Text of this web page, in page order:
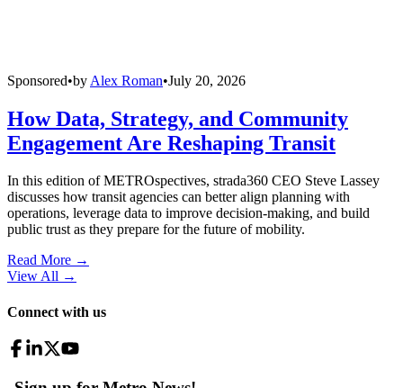
Sponsored•by Alex Roman•July 20, 2026
How Data, Strategy, and Community
Engagement Are Reshaping Transit
In this edition of METROspectives, strada360 CEO Steve Lassey
discusses how transit agencies can better align planning with
operations, leverage data to improve decision-making, and build
public trust as they prepare for the future of mobility.
Read More →
View All →
Connect with us